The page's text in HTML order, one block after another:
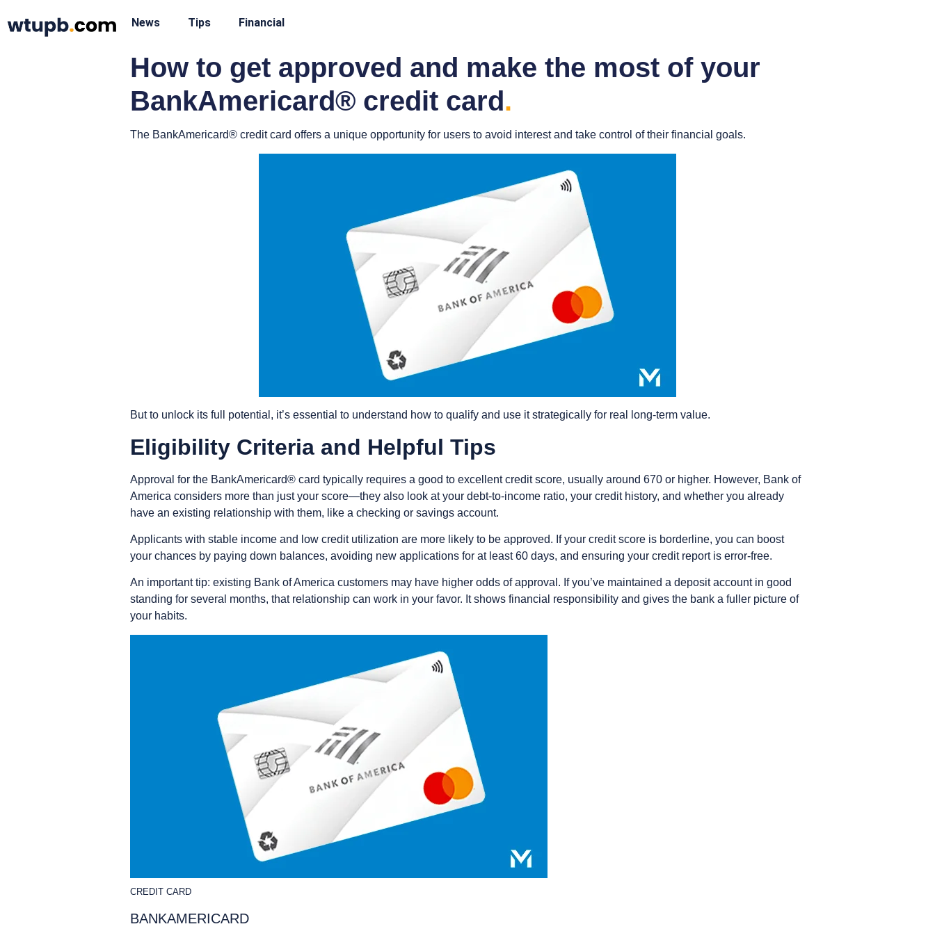
News Tips Financial
How to get approved and make the most of your
BankAmericard® credit card.
The BankAmericard® credit card offers a unique opportunity for users to avoid interest and take control of their financial goals.
But to unlock its full potential, it’s essential to understand how to qualify and use it strategically for real long-term value.
Eligibility Criteria and Helpful Tips
Approval for the BankAmericard® card typically requires a good to excellent credit score, usually around 670 or higher. However, Bank of
America considers more than just your score—they also look at your debt-to-income ratio, your credit history, and whether you already
have an existing relationship with them, like a checking or savings account.
Applicants with stable income and low credit utilization are more likely to be approved. If your credit score is borderline, you can boost
your chances by paying down balances, avoiding new applications for at least 60 days, and ensuring your credit report is error-free.
An important tip: existing Bank of America customers may have higher odds of approval. If you’ve maintained a deposit account in good
standing for several months, that relationship can work in your favor. It shows financial responsibility and gives the bank a fuller picture of
your habits.
CREDIT CARD
BANKAMERICARD